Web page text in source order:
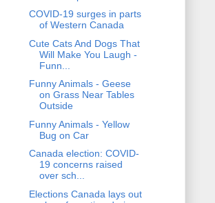
COVID-19 surges in parts
of Western Canada
Cute Cats And Dogs That
Will Make You Laugh -
Funn...
Funny Animals - Geese
on Grass Near Tables
Outside
Funny Animals - Yellow
Bug on Car
Canada election: COVID-
19 concerns raised
over sch...
Elections Canada lays out